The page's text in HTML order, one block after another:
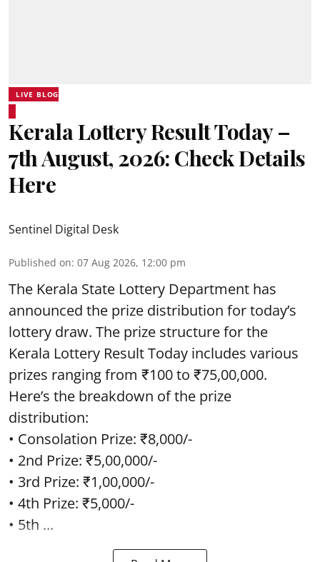
LIVE BLOG
Kerala Lottery Result Today –
7th August, 2026: Check Details
Here
Sentinel Digital Desk
Published on: 07 Aug 2026, 12:00 pm
The Kerala State Lottery Department has
announced the prize distribution for today’s
lottery draw. The prize structure for the
Kerala Lottery Result Today includes various
prizes ranging from ₹100 to ₹75,00,000.
Here’s the breakdown of the prize
distribution:
• Consolation Prize: ₹8,000/-
• 2nd Prize: ₹5,00,000/-
• 3rd Prize: ₹1,00,000/-
• 4th Prize: ₹5,000/-
• 5th ...